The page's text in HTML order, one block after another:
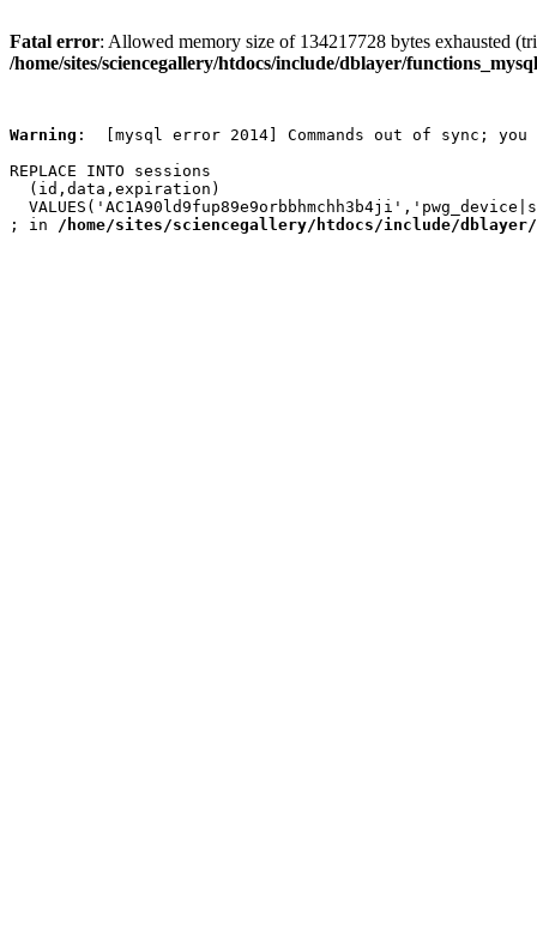
Fatal error: Allowed memory size of 134217728 bytes exhausted
/home/sites/sciencegallery/htdocs/include/dblayer/
Warning :  [mysql error 2014] Commands out of sync; you
REPLACE INTO sessions
  (id,data,expiration)
; in /home/sites/sciencegallery/htdocs/include/